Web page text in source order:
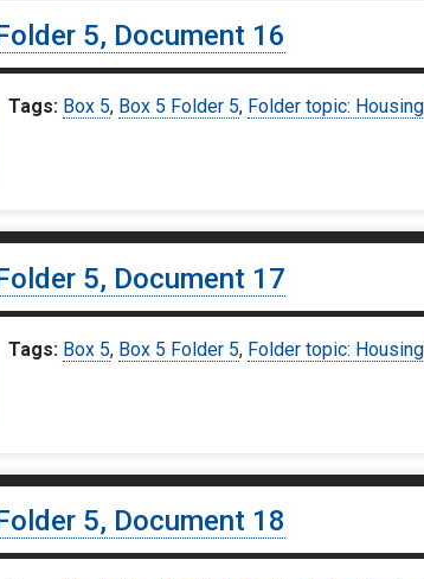
5, Document 16
Tags: Box 5, Box 5 Folder 5, Folder topic:
5, Document 17
Tags: Box 5, Box 5 Folder 5, Folder topic:
5, Document 18